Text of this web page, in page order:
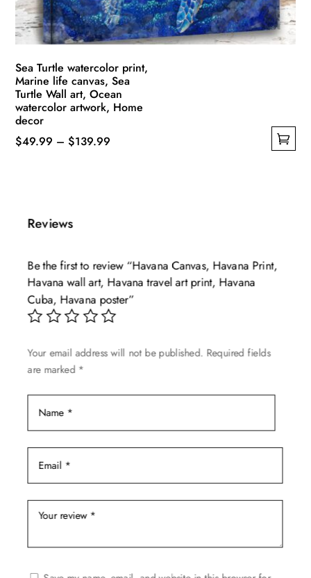
the
product
page
Sea Turtle watercolor print,
Marine life canvas, Sea
Turtle Wall art, Ocean
watercolor artwork, Home
decor
$49.99 – $139.99
variants.
options
may
chosen
the
product
page
Reviews
Be the first to review “Havana Canvas, Havana Print,
Havana wall art, Havana travel art print, Havana
Cuba, Havana poster”
Your email address will not be published. Required fields
are marked *